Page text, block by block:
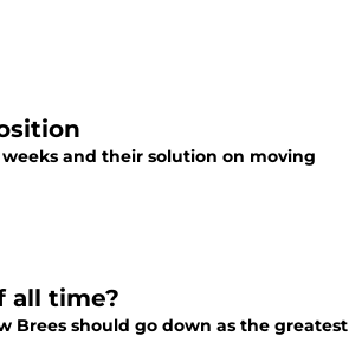
and their solution on moving
all time?
Brees should go down as the greatest